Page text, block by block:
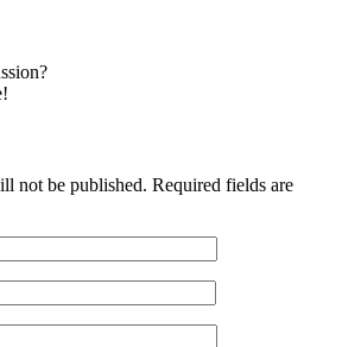
not be published. Required fields are